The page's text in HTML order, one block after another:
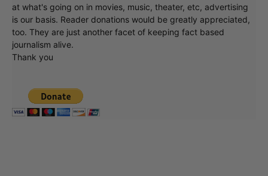
at what's going on in movies, music, theater, etc, advertising
is our basis. Reader donations would be greatly appreciated,
too. They are just another facet of keeping fact based
journalism alive.
Thank you